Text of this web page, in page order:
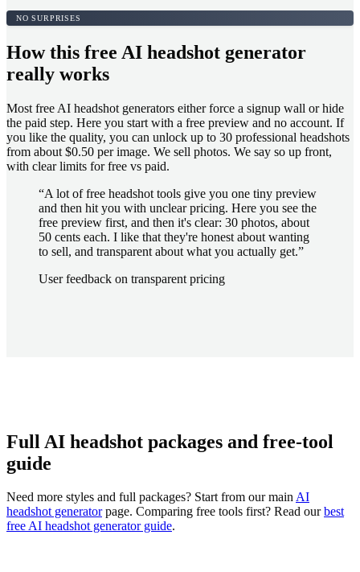
NO SURPRISES
How this free AI headshot generator
really works
Most free AI headshot generators either force a signup wall or hide
the paid step. Here you start with a free preview and no account. If
you like the quality, you can unlock up to 30 professional headshots
from about $0.50 per image. We sell photos. We say so up front,
with clear limits for free vs paid.
“A lot of free headshot tools give you one tiny preview
and then hit you with unclear pricing. Here you see the
free preview first, and then it's clear: 30 photos, about
50 cents each. I like that they're honest about wanting
to sell, and transparent about what you actually get.”
User feedback on transparent pricing
Full AI headshot packages and free-tool
guide
Need more styles and full packages? Start from our mainAI
headshot generatorpage. Comparing free tools first? Read ourbest
free AI headshot generator guide.